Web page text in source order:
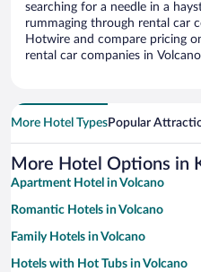
searching for a needle in a
rummaging through rental car
Hotwire and compare pricing
rental car companies in Volcano
More Hotel TypesPopular
More Hotel Options in
Apartment Hotel in Volcano
Romantic Hotels in Volcano
Family Hotels in Volcano
Hotels with Hot Tubs in Volcano